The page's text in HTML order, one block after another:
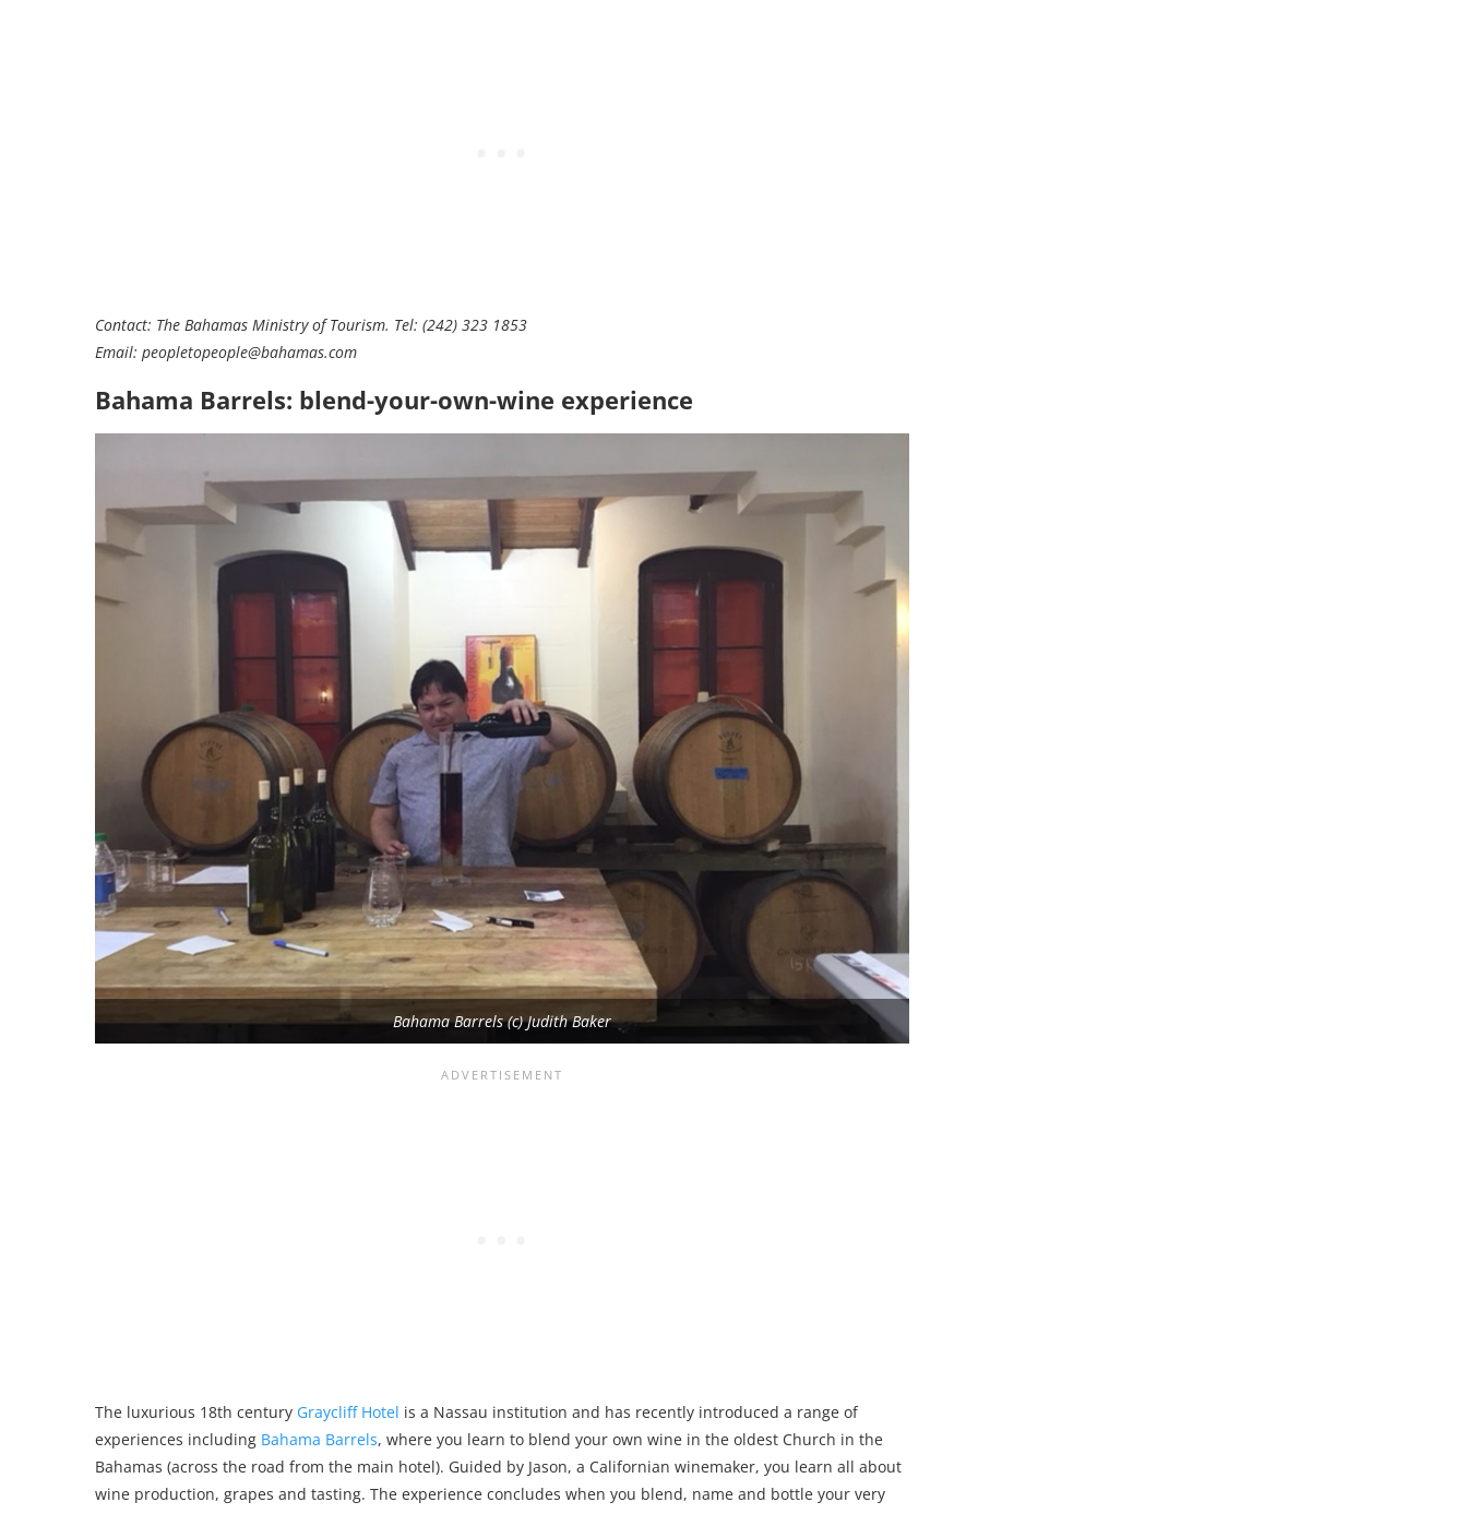
Contact: The Bahamas Ministry of Tourism. Tel: (242) 323 1853
Email: peopletopeople@bahamas.com
Bahama Barrels: blend-your-own-wine experience
Bahama Barrels (c) Judith Baker
The luxurious 18th century Graycliff Hotel is a Nassau institution and has recently introduced a range of
experiences including Bahama Barrels, where you learn to blend your own wine in the oldest Church in the
Bahamas (across the road from the main hotel). Guided by Jason, a Californian winemaker, you learn all about
wine production, grapes and tasting. The experience concludes when you blend, name and bottle your very